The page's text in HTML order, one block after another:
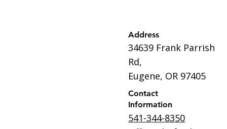
Address
34639 Frank Parrish
Rd,
Eugene, OR 97405
Contact
Information
541-344-8350